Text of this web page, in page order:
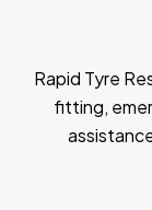
Rapid Tyre
fitting,